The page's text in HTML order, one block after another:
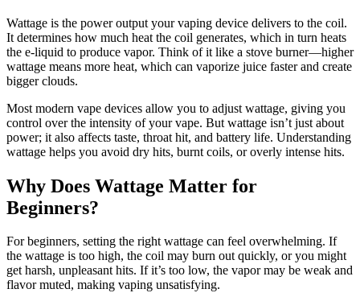
Wattage is the power output your vaping device delivers to the coil.
It determines how much heat the coil generates, which in turn heats
the e-liquid to produce vapor. Think of it like a stove burner—higher
wattage means more heat, which can vaporize juice faster and create
bigger clouds.
Most modern vape devices allow you to adjust wattage, giving you
control over the intensity of your vape. But wattage isn’t just about
power; it also affects taste, throat hit, and battery life. Understanding
wattage helps you avoid dry hits, burnt coils, or overly intense hits.
Why Does Wattage Matter for
Beginners?
For beginners, setting the right wattage can feel overwhelming. If
the wattage is too high, the coil may burn out quickly, or you might
get harsh, unpleasant hits. If it’s too low, the vapor may be weak and
flavor muted, making vaping unsatisfying.